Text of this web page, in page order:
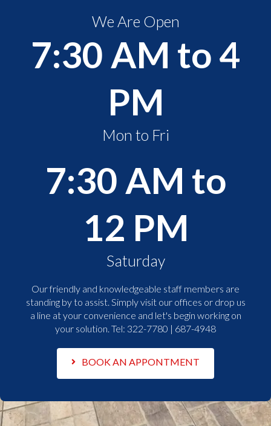
We Are Open
7:30 AM to 4
PM
Mon to Fri
7:30 AM to
12 PM
Saturday
Our friendly and knowledgeable staff members are
standing by to assist. Simply visit our offices or drop us
a line at your convenience and let's begin working on
your solution. Tel: 322-7780 | 687-4948
BOOK AN APPONTMENT